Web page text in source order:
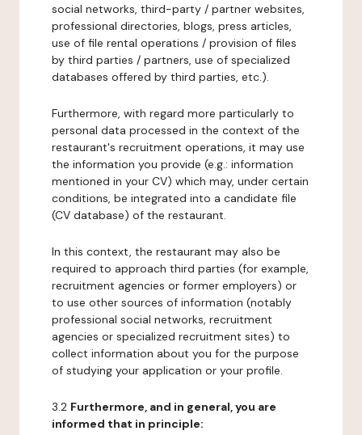
social networks, third-party / partner websites,
professional directories, blogs, press articles,
use of file rental operations / provision of files
by third parties / partners, use of specialized
databases offered by third parties, etc.).
Furthermore, with regard more particularly to
personal data processed in the context of the
restaurant's recruitment operations, it may use
the information you provide (e.g.: information
mentioned in your CV) which may, under certain
conditions, be integrated into a candidate file
(CV database) of the restaurant.
In this context, the restaurant may also be
required to approach third parties (for example,
recruitment agencies or former employers) or
to use other sources of information (notably
professional social networks, recruitment
agencies or specialized recruitment sites) to
collect information about you for the purpose
of studying your application or your profile.
3.2 Furthermore, and in general, you are
informed that in principle: